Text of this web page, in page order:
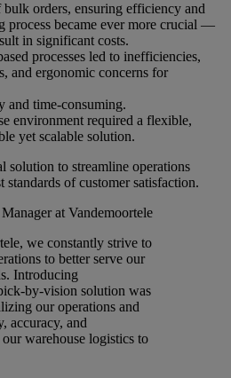
orders, ensuring efficiency and
process became ever more crucial —
in significant costs.
processes led to inefficiencies,
and ergonomic concerns for
and time-consuming.
environment required a flexible,
yet scalable solution.
solution to streamline operations
of customer satisfaction.
at Vandemoortele
we constantly strive to
to better serve our
Introducing
by-vision solution was
our operations and
accuracy, and
warehouse logistics to